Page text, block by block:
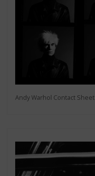
Andy Warhol Contact Sheet